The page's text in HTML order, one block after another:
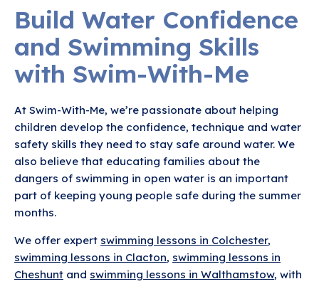
Build Water Confidence
and Swimming Skills
with Swim-With-Me
At Swim-With-Me, we’re passionate about helping
children develop the confidence, technique and water
safety skills they need to stay safe around water. We
also believe that educating families about the
dangers of swimming in open water is an important
part of keeping young people safe during the summer
months.
We offer expert swimming lessons in Colchester,
swimming lessons in Clacton, swimming lessons in
Cheshunt and swimming lessons in Walthamstow, with